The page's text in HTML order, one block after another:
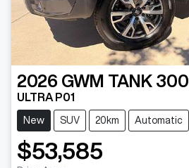
2026 GWM TANK 300
ULTRA P01
New SUV 20km Automatic
$53,585